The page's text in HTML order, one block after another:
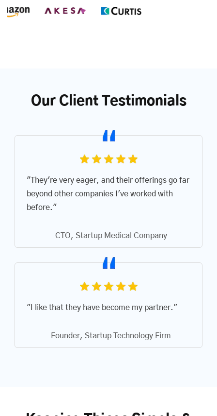
Our Client Testimonials
"They're very eager, and their offerings go far
beyond other companies I've worked with
before."
CTO, Startup Medical Company
"I like that they have become my partner."
Founder, Startup Technology Firm